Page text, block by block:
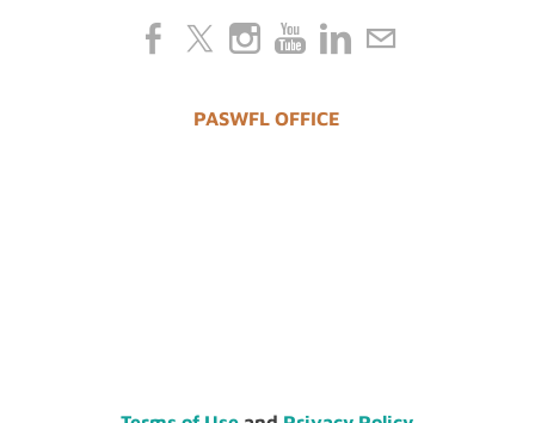
PASWFL OFFICE